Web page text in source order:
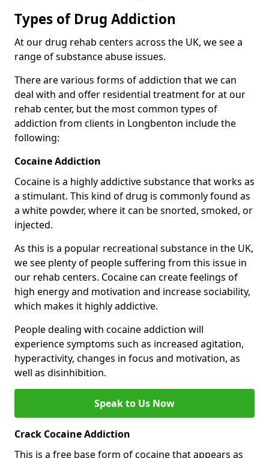
Types of Drug Addiction
At our drug rehab centers across the UK, we see a
range of substance abuse issues.
There are various forms of addiction that we can
deal with and offer residential treatment for at our
rehab center, but the most common types of
addiction from clients in Longbenton include the
following:
Cocaine Addiction
Cocaine is a highly addictive substance that works as
a stimulant. This kind of drug is commonly found as
a white powder, where it can be snorted, smoked, or
injected.
As this is a popular recreational substance in the UK,
we see plenty of people suffering from this issue in
our rehab centers. Cocaine can create feelings of
high energy and motivation and increase sociability,
which makes it highly addictive.
People dealing with cocaine addiction will
experience symptoms such as increased agitation,
hyperactivity, changes in focus and motivation, as
well as disinhibition.
Speak to Us Now
Crack Cocaine Addiction
This is a free base form of cocaine that appears as